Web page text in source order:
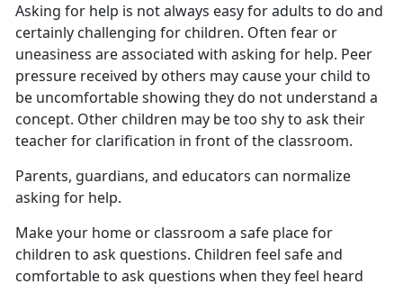
Asking for help is not always easy for adults to do and
certainly challenging for children. Often fear or
uneasiness are associated with asking for help. Peer
pressure received by others may cause your child to
be uncomfortable showing they do not understand a
concept. Other children may be too shy to ask their
teacher for clarification in front of the classroom.
Parents, guardians, and educators can normalize
asking for help.
Make your home or classroom a safe place for
children to ask questions. Children feel safe and
comfortable to ask questions when they feel heard